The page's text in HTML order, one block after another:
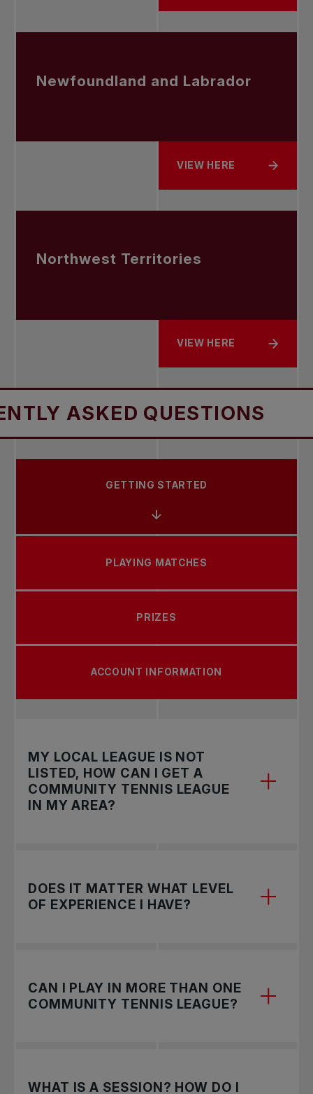
Newfoundland and Labrador
VIEW HERE
ABOUT NEWFOUNDLAND
Northwest Territories
VIEW HERE
ABOUT NORTHWEST
QUESTIONS
GETTING STARTED
PLAYING MATCHES
PRIZES
ACCOUNT INFORMATION
MY LOCAL LEAGUE IS NOT
LISTED, HOW CAN I GET A
COMMUNITY TENNIS LEAGUE
IN MY AREA?
Fill out the form
to request a League in your
community.
DOES IT MATTER WHAT LEVEL
OF EXPERIENCE I HAVE?
Not at all, Community Tennis Leagues are open
for everyone! Leagues will consist of different
divisions (beginner, intermediate, advanced) and
CAN I PLAY IN MORE THAN ONE
COMMUNITY TENNIS LEAGUE?
Yes, you can register in as many Leagues as you
WHAT IS A SESSION? HOW DO I